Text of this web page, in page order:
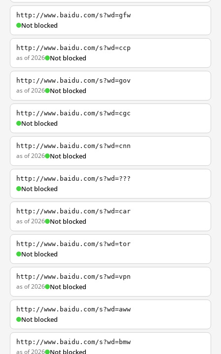
http://www.baidu.com/s?wd=gfw
Not blocked
http://www.baidu.com/s?wd=ccp
as of 2026 Not blocked
http://www.baidu.com/s?wd=gov
as of 2026 Not blocked
http://www.baidu.com/s?wd=cgc
Not blocked
http://www.baidu.com/s?wd=cnn
as of 2026 Not blocked
http://www.baidu.com/s?wd=???
Not blocked
http://www.baidu.com/s?wd=car
as of 2026 Not blocked
http://www.baidu.com/s?wd=tor
Not blocked
http://www.baidu.com/s?wd=vpn
as of 2026 Not blocked
http://www.baidu.com/s?wd=aww
Not blocked
http://www.baidu.com/s?wd=bmw
as of 2026 Not blocked